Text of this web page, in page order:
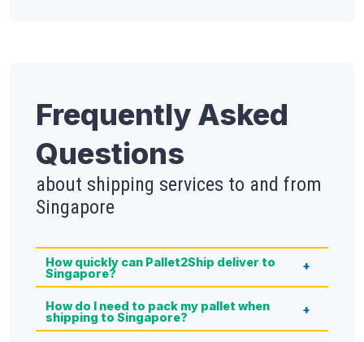
Frequently Asked
Questions
about shipping services to and from
Singapore
How quickly can Pallet2Ship deliver to
Singapore?
How do I need to pack my pallet when
shipping to Singapore?